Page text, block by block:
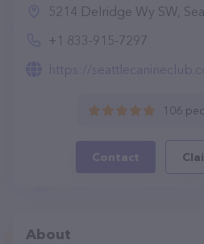
5214 Delridge Wy SW, Seattle,
+1 833-915-7297
https://seattlecanineclub.com/delridge/
106
Contact
About